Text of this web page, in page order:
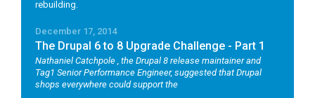
rebuilding.
December 17, 2014
The Drupal 6 to 8 Upgrade Challenge - Part 1
Nathaniel Catchpole , the Drupal 8 release maintainer and
Tag1 Senior Performance Engineer, suggested that Drupal
shops everywhere could support the